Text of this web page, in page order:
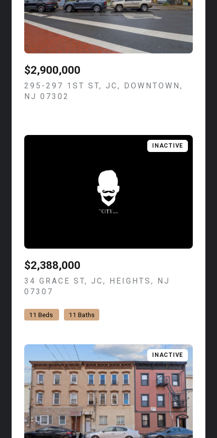
$2,900,000
295-297 1ST ST, JC, DOWNTOWN,
NJ 07302
INACTIVE
$2,388,000
34 GRACE ST, JC, HEIGHTS, NJ
07307
11 Beds 11 Baths
INACTIVE